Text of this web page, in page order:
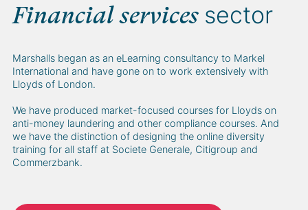
Financial services sector
Marshalls began as an eLearning consultancy to Markel
International and have gone on to work extensively with
Lloyds of London.
We have produced market-focused courses for Lloyds on
anti-money laundering and other compliance courses. And
we have the distinction of designing the online diversity
training for all staff at Societe Generale, Citigroup and
Commerzbank.